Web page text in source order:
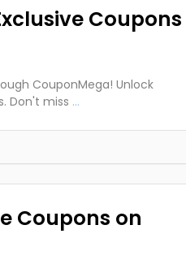
Coupons
CouponMega! Unlock
Don't miss ...
Coupons on